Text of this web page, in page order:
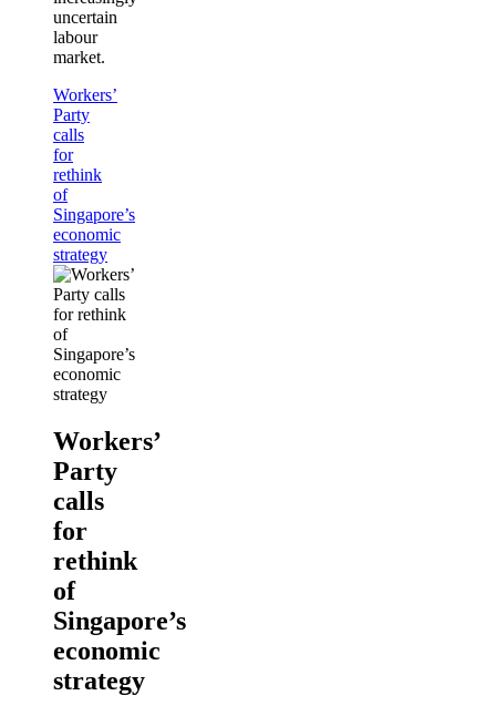
uncertain
labour
market.
Workers’
Party
calls
for
rethink
of
Singapore’s
economic
strategy
Workers’
Party
calls
for
rethink
of
Singapore’s
economic
strategy